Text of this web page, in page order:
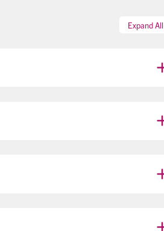
Expand All